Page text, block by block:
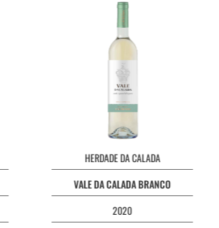
HERDADE DA CALADA
VALE DA CALADA BRANCO
2020